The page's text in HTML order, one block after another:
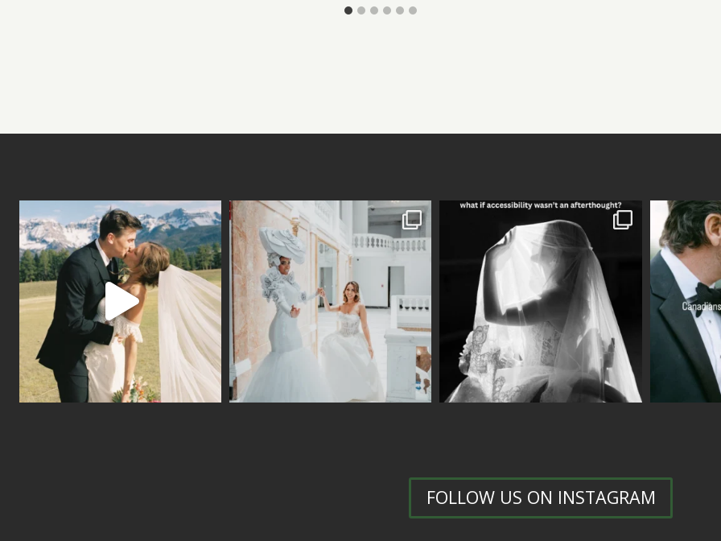
FOLLOW US ON INSTAGRAM